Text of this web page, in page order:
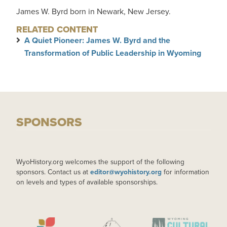
James W. Byrd born in Newark, New Jersey.
RELATED CONTENT
A Quiet Pioneer: James W. Byrd and the
Transformation of Public Leadership in Wyoming
SPONSORS
WyoHistory.org welcomes the support of the following
sponsors. Contact us at editor@wyohistory.org for information
on levels and types of available sponsorships.
IMAGE IMAGE IMAGE